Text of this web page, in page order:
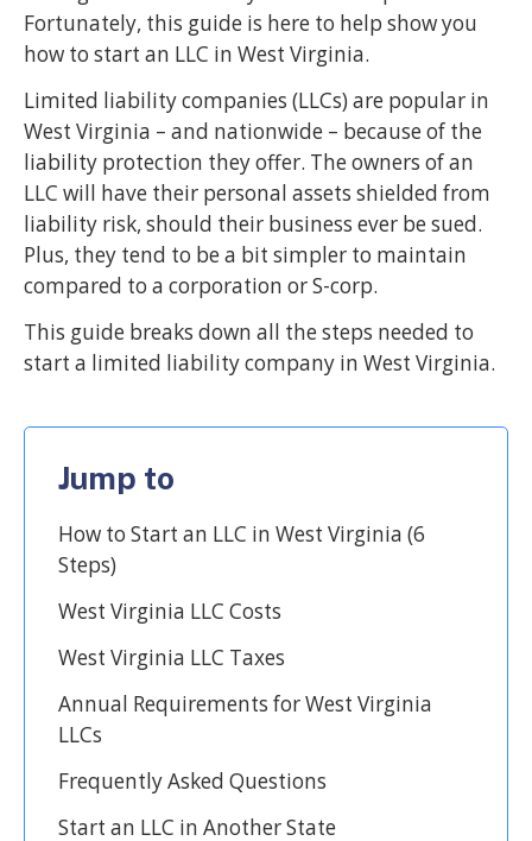
Fortunately, this guide is here to help show you
how to start an LLC in West Virginia.
Limited liability companies (LLCs) are popular in
West Virginia – and nationwide – because of the
liability protection they offer. The owners of an
LLC will have their personal assets shielded from
liability risk, should their business ever be sued.
Plus, they tend to be a bit simpler to maintain
compared to a corporation or S-corp.
This guide breaks down all the steps needed to
start a limited liability company in West Virginia.
Jump to
How to Start an LLC in West Virginia (6
Steps)
West Virginia LLC Costs
West Virginia LLC Taxes
Annual Requirements for West Virginia
LLCs
Frequently Asked Questions
Start an LLC in Another State